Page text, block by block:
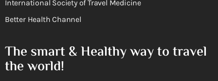
International Society of Travel Medicine
Better Health Channel
The smart & Healthy way to travel
the world!